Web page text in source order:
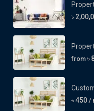
৳
from ৳
৳ 450 /